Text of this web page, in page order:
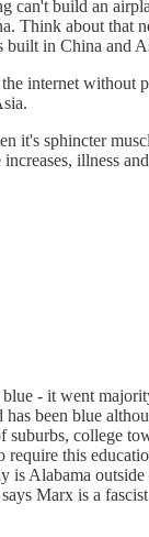
can't build an
Think about that
built in China and
internet without
it's sphincter
illness
- it went
has been blue
suburbs, college
require this
is Alabama
Marx is a